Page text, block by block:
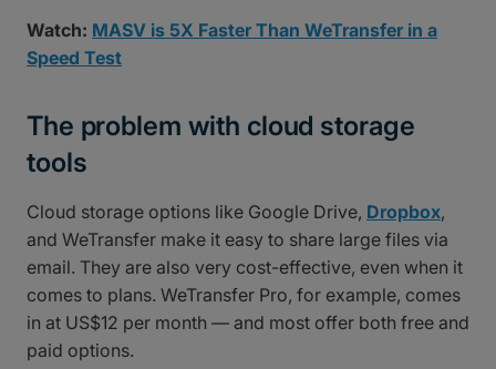
Watch: MASV is 5X Faster Than WeTransfer in a
Speed Test
The problem with cloud storage
tools
Cloud storage options like Google Drive, Dropbox,
and WeTransfer make it easy to share large files via
email. They are also very cost-effective, even when it
comes to plans. WeTransfer Pro, for example, comes
in at US$12 per month — and most offer both free and
paid options.